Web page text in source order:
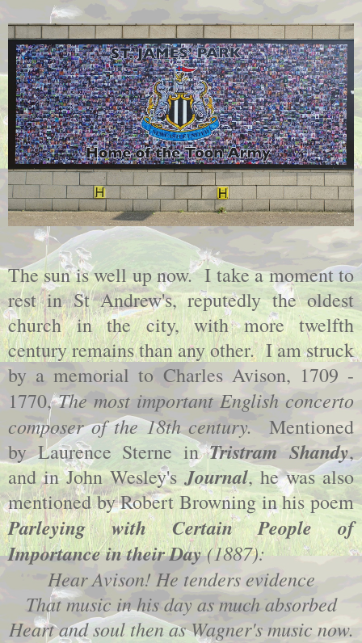
The sun is well up now. I take a moment to
rest in St Andrew's, reputedly the oldest
church in the city, with more twelfth
century remains than any other. I am struck
by a memorial to Charles Avison, 1709 -
1770,The most important English concerto
composer of the 18th century.Mentioned
by Laurence Sterne inTristram Shandy,
and in John Wesley'sJournal, he was also
mentioned by Robert Browning in his poem
Parleying with Certain People of
Importance in their Day(1887):
Hear Avison! He tenders evidence
That music in his day as much absorbed
Heart and soul then as Wagner's music now.